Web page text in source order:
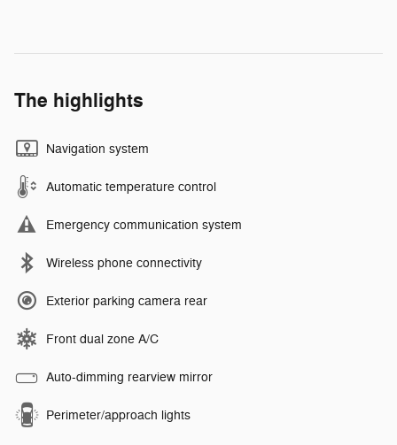
The highlights
Navigation system
Automatic temperature control
Emergency communication system
Wireless phone connectivity
Exterior parking camera rear
Front dual zone A/C
Auto-dimming rearview mirror
Perimeter/approach lights